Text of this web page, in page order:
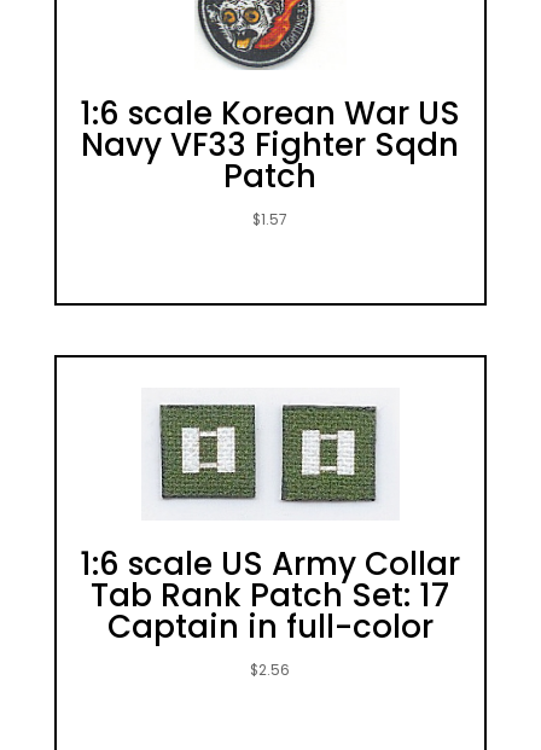
1:6 scale Korean War US
Navy VF33 Fighter Sqdn
Patch
$1.57
1:6 scale US Army Collar
Tab Rank Patch Set: 17
Captain in full-color
$2.56